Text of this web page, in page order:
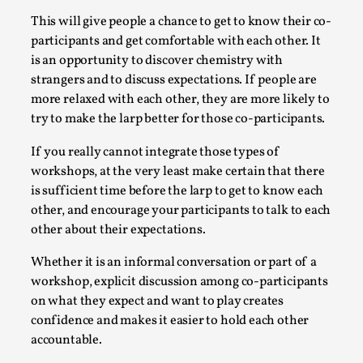
This will give people a chance to get to know their co-
participants and get comfortable with each other. It
is an opportunity to discover chemistry with
strangers and to discuss expectations. If people are
more relaxed with each other, they are more likely to
try to make the larp better for those co-participants.
If you really cannot integrate those types of
workshops, at the very least make certain that there
is sufficient time before the larp to get to know each
other, and encourage your participants to talk to each
other about their expectations.
Whether it is an informal conversation or part of a
workshop, explicit discussion among co-participants
on what they expect and want to play creates
confidence and makes it easier to hold each other
accountable.
Larp As Embodied Art
By Nina Mutik2025-07-04
Knutepunkt 2025,Techniques,
This article describes our artistic practice and design
Read More...